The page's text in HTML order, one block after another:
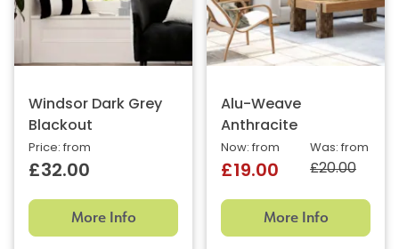
Windsor Dark Grey
Blackout
Price: from
£32.00
More Info
Alu-Weave
Anthracite
Was: from
£20.00
Now: from
£19.00
More Info